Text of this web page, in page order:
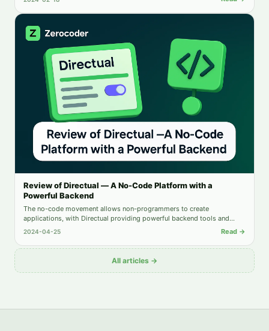
Review of Directual — A No-Code Platform with a
Powerful Backend
The no-code movement allows non-programmers to create
applications, with Directual providing powerful backend tools and
intuitive automation. This review examines Directual's key features and
2024-04-25 Read →
All articles →